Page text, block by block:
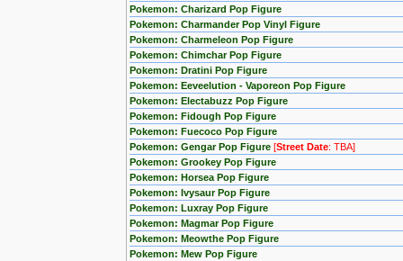
Pokemon: Charizard Pop Figure
Pokemon: Charmander Pop Vinyl Figure
Pokemon: Charmeleon Pop Figure
Pokemon: Chimchar Pop Figure
Pokemon: Dratini Pop Figure
Pokemon: Eeveelution - Vaporeon Pop Figure
Pokemon: Electabuzz Pop Figure
Pokemon: Fidough Pop Figure
Pokemon: Fuecoco Pop Figure
Pokemon: Gengar Pop Figure [Street Date: TBA]
Pokemon: Grookey Pop Figure
Pokemon: Horsea Pop Figure
Pokemon: Ivysaur Pop Figure
Pokemon: Luxray Pop Figure
Pokemon: Magmar Pop Figure
Pokemon: Meowthe Pop Figure
Pokemon: Mew Pop Figure